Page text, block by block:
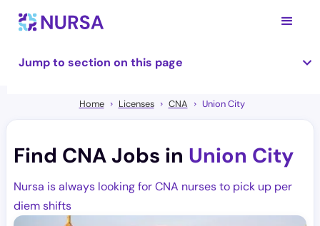
Jump to section on this page
Home Licenses CNA Union City
Find CNA Jobs in Union City
Nursa is always looking for CNA nurses to pick up per
diem shifts